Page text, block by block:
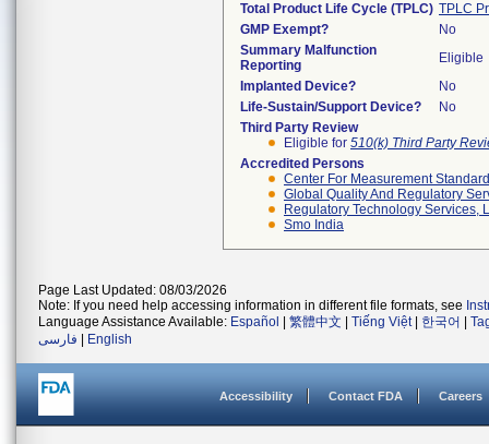
Total Product Life Cycle (TPLC) TPLC
GMP Exempt?
No
Summary Malfunction
Reporting
Eligible
Implanted Device?
No
Life-Sustain/Support Device?
No
Third Party Review
Eligible for 510(k) Third Party
Accredited Persons
Center For Measurement
Global Quality And Regulatory
Regulatory Technology Services,
Smo India
Page Last Updated: 08/03/2026
Note: If you need help accessing information in different file formats, see
Language Assistance Available: Español 繁體中文 Tiếng Việt| 한국어
فارسی
English
Accessibility Contact FDA Careers